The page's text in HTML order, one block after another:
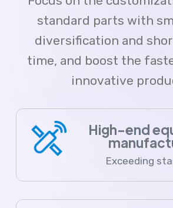
standard parts with
diversification and
time, and boost the
innovative
High-end
Exceeding